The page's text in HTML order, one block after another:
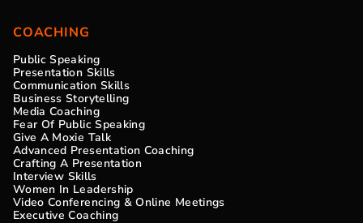
COACHING
Public Speaking
Presentation Skills
Communication Skills
Business Storytelling
Media Coaching
Fear Of Public Speaking
Give A Moxie Talk
Advanced Presentation Coaching
Crafting A Presentation
Interview Skills
Women In Leadership
Video Conferencing & Online Meetings
Executive Coaching